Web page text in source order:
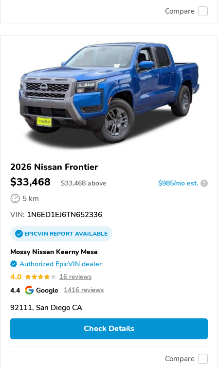
Compare
2026 Nissan Frontier
$33,468 $33,468 above $985/mo est. ?
5 km
VIN: 1N6ED1EJ6TN652336
EPICVINREPORTAVAILABLE
Mossy Nissan Kearny Mesa
Authorized EpicVIN dealer
4.0 16 reviews
4.4 Google 1416 reviews
92111, San Diego CA
Check Details
Compare